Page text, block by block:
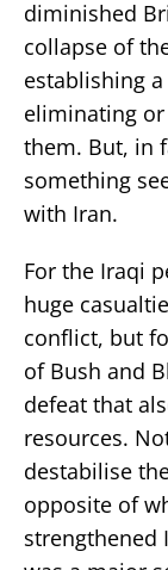
diminished
collapse of
establishing
eliminating
them. But, in
something
with Iran.
For the Iraqi
huge
conflict, but
of Bush and
defeat that
resources.
destabilise
opposite of
strengthened